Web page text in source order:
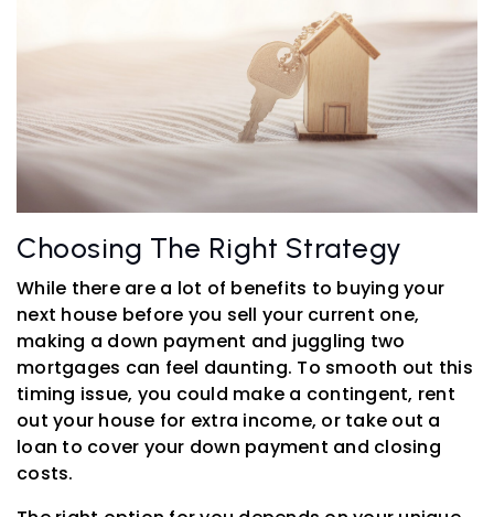
Choosing The Right Strategy
While there are a lot of benefits to buying your
next house before you sell your current one,
making a down payment and juggling two
mortgages can feel daunting. To smooth out this
timing issue, you could make a contingent, rent
out your house for extra income, or take out a
loan to cover your down payment and closing
costs.